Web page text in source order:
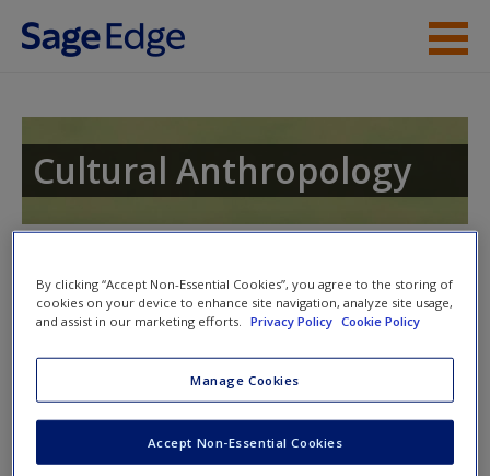
Skip to main content
Student Resources
Help
Request new password
Cultural Anthropology
Toggle
nav
Video and Multimedia
Click on the following links. Please note these will open in a
By clicking “Accept Non-Essential Cookies”, you agree to the storing of
cookies on your device to enhance site navigation, analyze site usage,
and assist in our marketing efforts.
Privacy Policy Cookie Policy
Manage Cookies
Accept Non-Essential Cookies